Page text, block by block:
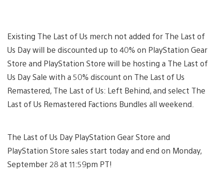
Existing The Last of Us merch not added for The Last of
Us Day will be discounted up to 40% on PlayStation Gear
Store and PlayStation Store will be hosting a The Last of
Us Day Sale with a 50% discount on The Last of Us
Remastered, The Last of Us: Left Behind, and select The
Last of Us Remastered Factions Bundles all weekend.
The Last of Us Day PlayStation Gear Store and
PlayStation Store sales start today and end on Monday,
September 28 at 11:59pm PT!